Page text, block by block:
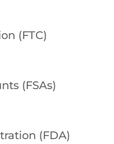
(FTC)
(FSAs)
(FDA)